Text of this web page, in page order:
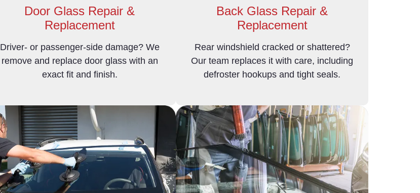
Door Glass Repair &
Replacement
Driver- or passenger-side damage? We
remove and replace door glass with an
exact fit and finish.
Back Glass Repair &
Replacement
Rear windshield cracked or shattered?
Our team replaces it with care, including
defroster hookups and tight seals.